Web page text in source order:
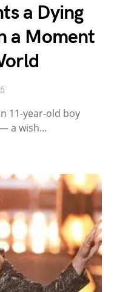
a Dying
a Moment
11-year-old boy
a wish…